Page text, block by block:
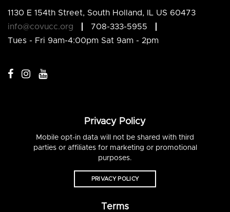
1130 E 154th Street, South Holland, IL US 60473
info@covucc.org
708-333-5955
Tues - Fri 9am-4:00pm Sat 9am - 2pm
Privacy Policy
Mobile opt-in data will not be shared with third
parties or affiliates for marketing or promotional
purposes.
PRIVACY POLICY
Terms